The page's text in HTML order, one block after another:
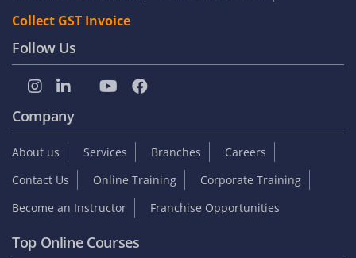
Collect GST Invoice
Follow Us
Company
About us Services Branches
Careers
Contact Us
Online Training
Corporate Training
Become an Instructor
Franchise Opportunities
Top Online Courses